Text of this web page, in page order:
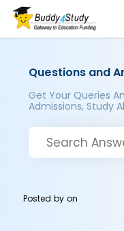
Questions and
Get Your Queries
Admissions, Study
Posted byon